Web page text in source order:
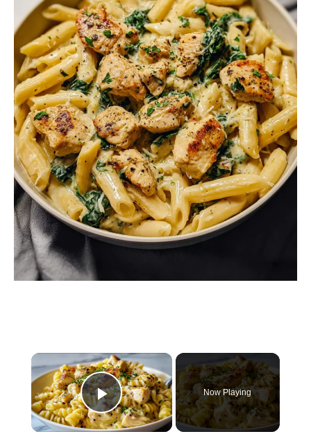
×
Play Video
Now Playing